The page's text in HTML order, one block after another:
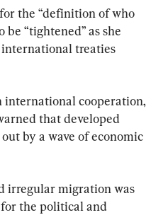
the “definition of who
“tightened” as she
international treaties
cooperation,
that developed
by a wave of economic
irregular migration was
the political and